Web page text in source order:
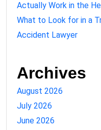
Actually Work in the
What to Look for in a
Accident Lawyer
Archives
August 2026
July 2026
June 2026